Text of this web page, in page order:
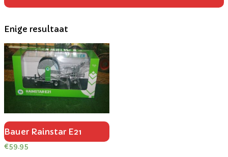
Enige resultaat
Bauer Rainstar E21
€59.95